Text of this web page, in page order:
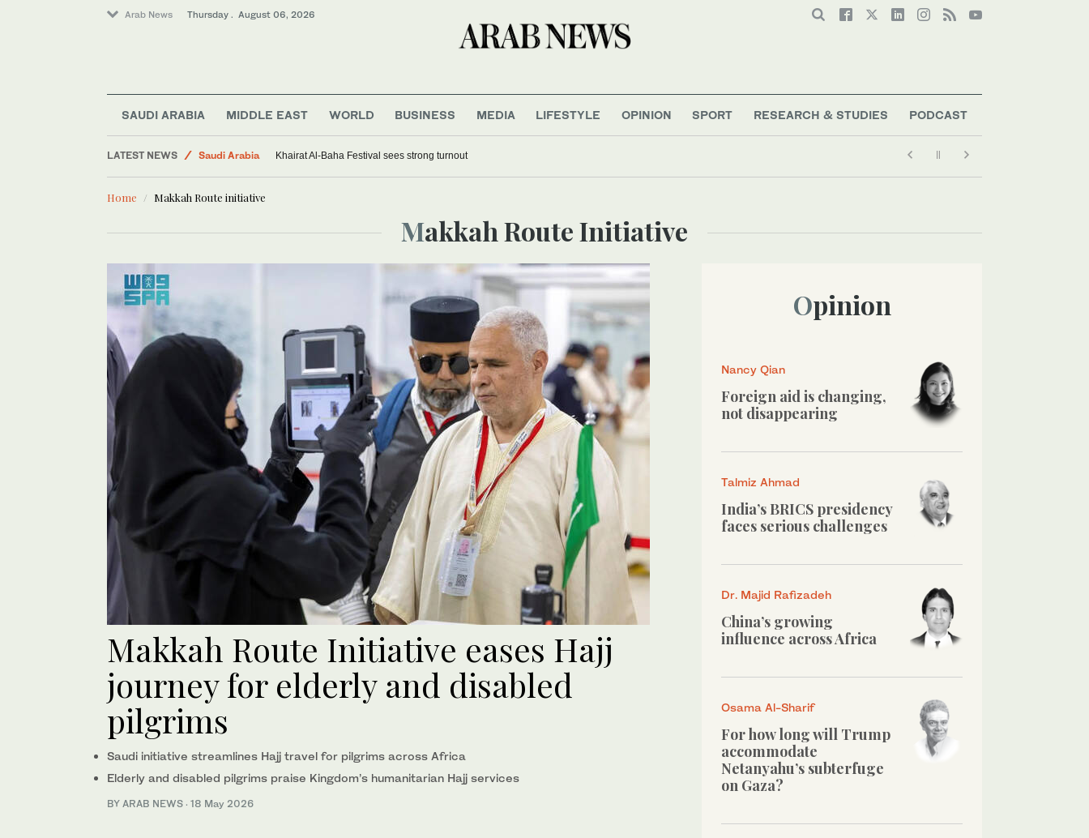
Arab News Thursday . August 06, 2026
SAUDI ARABIA MIDDLE EAST WORLD BUSINESS MEDIA LIFESTYLE OPINION SPORT RESEARCH & STUDIES PODCAST
LATEST NEWS
Saudi Arabia
World
Khairat Al-Baha Festival sees strong turnout
Home Makkah Route initiative
Makkah Route Initiative
Makkah Route Initiative eases Hajj
journey for elderly and disabled
pilgrims
Saudi initiative streamlines Hajj travel for pilgrims across Africa
Elderly and disabled pilgrims praise Kingdom’s humanitarian Hajj services
BY ARAB NEWS · 18 May 2026
Opinion
Nancy Qian
Foreign aid is changing,
not disappearing
Talmiz Ahmad
India’s BRICS presidency
faces serious challenges
Dr. Majid Rafizadeh
China’s growing
influence across Africa
Osama Al-Sharif
For how long will Trump
accommodate
Netanyahu’s subterfuge
on Gaza?